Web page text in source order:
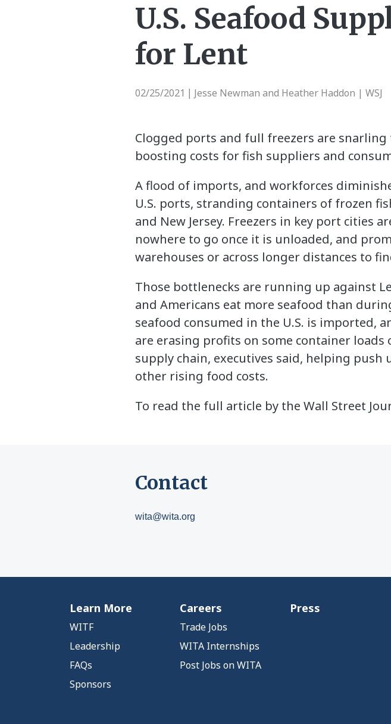
U.S. Seafood
for Lent
02/25/2021 Jesse Newman and Heather Haddon | WSJ
Clogged ports and full freezers are
boosting costs for fish suppliers and
A flood of imports, and workforces
U.S. ports, stranding containers of frozen
and New Jersey. Freezers in key port cities
nowhere to go once it is unloaded, and
warehouses or across longer distances to
Those bottlenecks are running up against
and Americans eat more seafood than
seafood consumed in the U.S. is imported,
are erasing profits on some container
supply chain, executives said, helping
other rising food costs.
To read the full article by the Wall Street
Contact
wita@wita.org
Learn More
WITF
Leadership
FAQs
Sponsors
Careers
Trade Jobs
WITA Internships
Post Jobs on WITA
Press